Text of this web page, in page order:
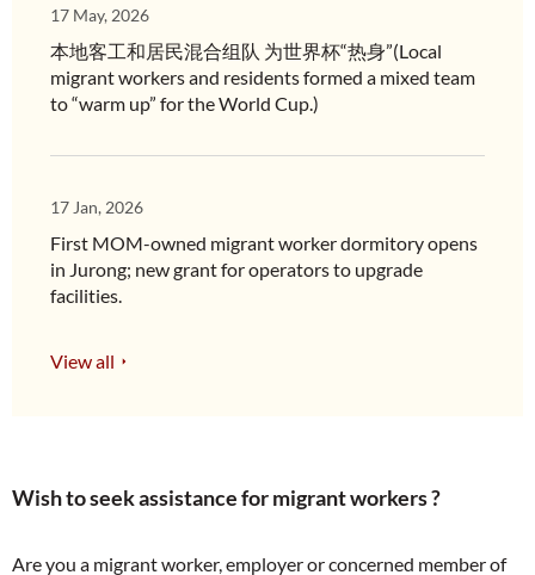
17 May, 2026
本地客工和居民混合组队 为世界杯“热身”(Local
migrant workers and residents formed a mixed team
to “warm up” for the World Cup.)
17 Jan, 2026
First MOM-owned migrant worker dormitory opens
in Jurong; new grant for operators to upgrade
facilities.
View all
Wish to seek assistance for migrant workers ?
Are you a migrant worker, employer or concerned member of